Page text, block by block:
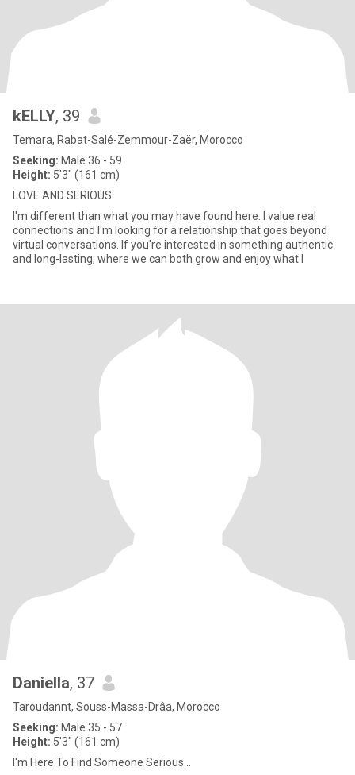
kELLY, 39
Temara, Rabat-Salé-Zemmour-Zaër, Morocco
Seeking: Male 36 - 59
Height: 5'3" (161 cm)
LOVE AND SERIOUS
I'm different than what you may have found here. I value real
connections and I'm looking for a relationship that goes beyond
virtual conversations. If you're interested in something authentic
and long-lasting, where we can both grow and enjoy what l
Daniella, 37
Taroudannt, Souss-Massa-Drâa, Morocco
Seeking: Male 35 - 57
Height: 5'3" (161 cm)
I'm Here To Find Someone Serious ..